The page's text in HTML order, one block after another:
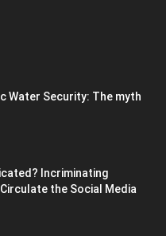
Water Security: The myth
Incriminating
the Social Media